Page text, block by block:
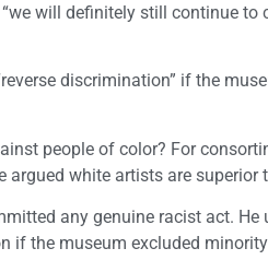
will definitely still continue to
discrimination” if the
people of color? For
white artists are superior
any genuine racist act. He
if the museum excluded